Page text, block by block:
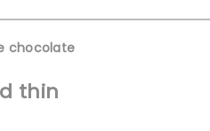
chocolate
thin